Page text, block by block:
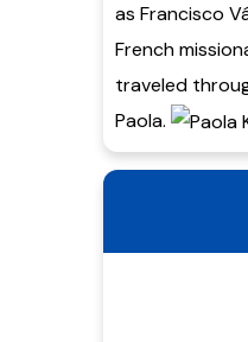
as Francisco
French
traveled
Paola.